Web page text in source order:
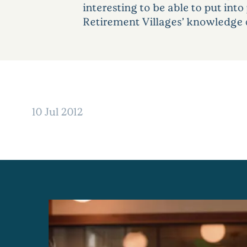
interesting to be able to put into
Retirement Villages’ knowledge
10 Jul 2012